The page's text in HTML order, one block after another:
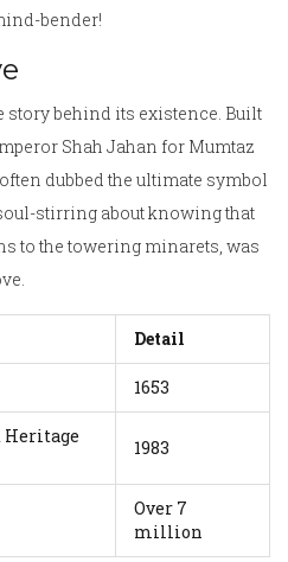
bender!
story behind its existence. Built
Shah Jahan for Mumtaz
dubbed the ultimate symbol
stirring about knowing that
to the towering minarets, was
Detail
1653
Heritage
1983
Over 7
million